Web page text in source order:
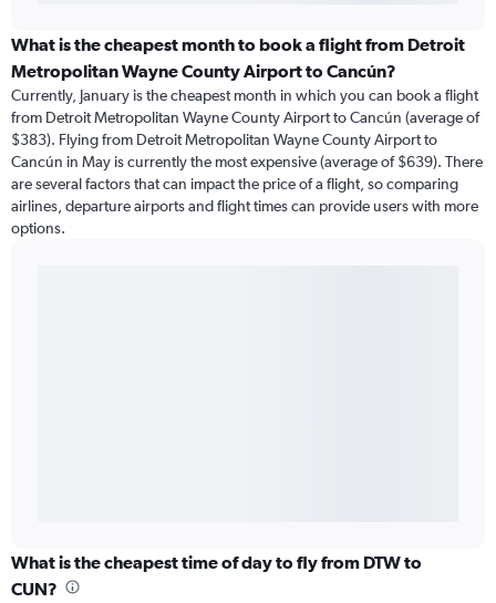
What is the cheapest month to book a flight from Detroit
Metropolitan Wayne County Airport to Cancún?
Currently, January is the cheapest month in which you can book a flight
from Detroit Metropolitan Wayne County Airport to Cancún (average of
$383). Flying from Detroit Metropolitan Wayne County Airport to
Cancún in May is currently the most expensive (average of $639). There
are several factors that can impact the price of a flight, so comparing
airlines, departure airports and flight times can provide users with more
options.
What is the cheapest time of day to fly from DTW to
CUN?